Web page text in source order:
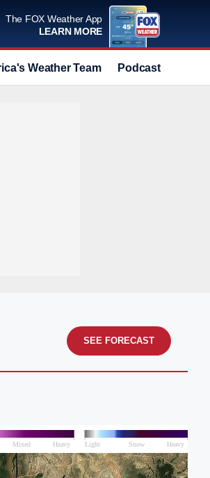
The FOX Weather App
LEARN MORE
Weather Team Podcast
SEE FORECAST